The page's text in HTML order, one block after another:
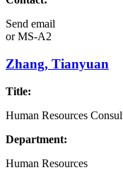
Send email
orMS-A2
Zhang, Tianyuan
Title:
Human Resources
Department:
Human Resources